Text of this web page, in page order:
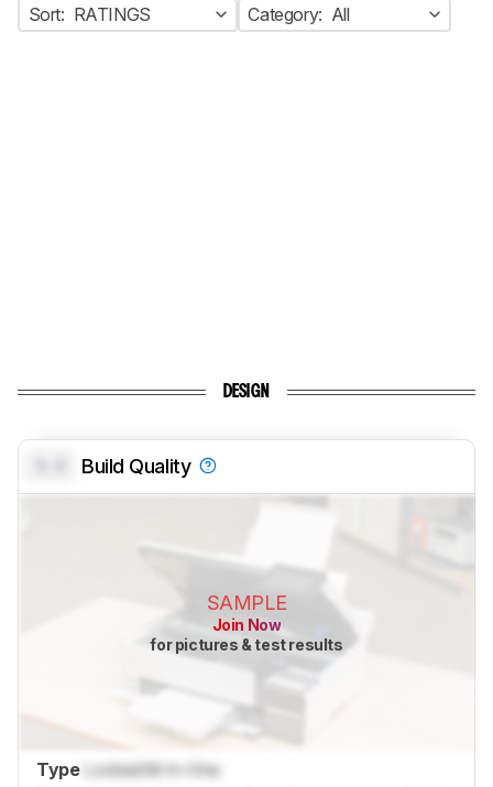
Sort: RATINGS Category: All
DESIGN
Build Quality
SAMPLE
Join Now
for pictures & test results
Type LockedAll-In-One